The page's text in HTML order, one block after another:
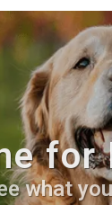
for
what